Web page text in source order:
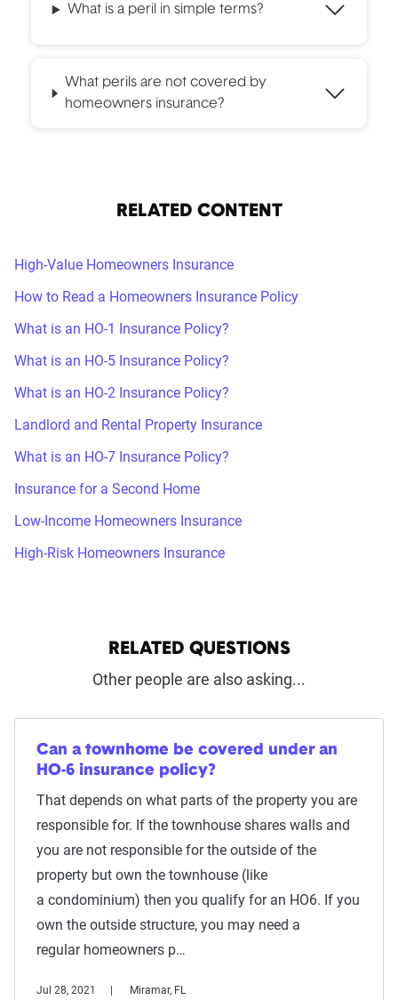
What is a peril in simple terms?
What perils are not covered by
homeowners insurance?
RELATED CONTENT
High-Value Homeowners Insurance
How to Read a Homeowners Insurance Policy
What is an HO-1 Insurance Policy?
What is an HO-5 Insurance Policy?
What is an HO-2 Insurance Policy?
Landlord and Rental Property Insurance
What is an HO-7 Insurance Policy?
Insurance for a Second Home
Low-Income Homeowners Insurance
High-Risk Homeowners Insurance
RELATED QUESTIONS
Other people are also asking...
Can a townhome be covered under an
HO-6 insurance policy?
That depends on what parts of the property you are
responsible for. If the townhouse shares walls and
you are not responsible for the outside of the
property but own the townhouse (like
a condominium) then you qualify for an HO6. If you
own the outside structure, you may need a
regular homeowners p…
Jul 28, 2021 Miramar, FL